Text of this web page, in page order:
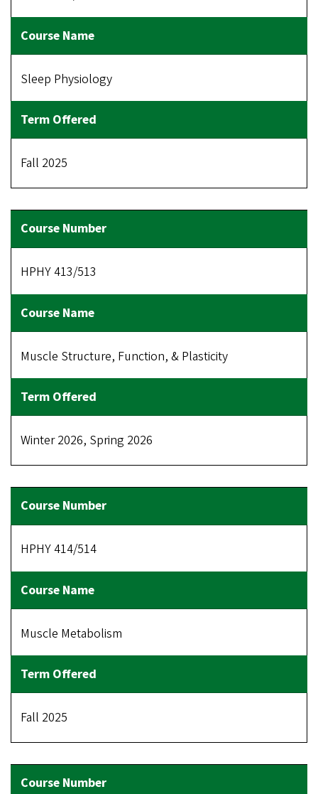
Sleep Physiology
Fall 2025
HPHY 413/513
Muscle Structure, Function, & Plasticity
Winter 2026, Spring 2026
HPHY 414/514
Muscle Metabolism
Fall 2025